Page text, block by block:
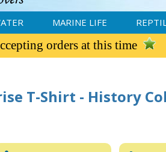
MARINE LIFE
orders at this time
T-Shirt - History